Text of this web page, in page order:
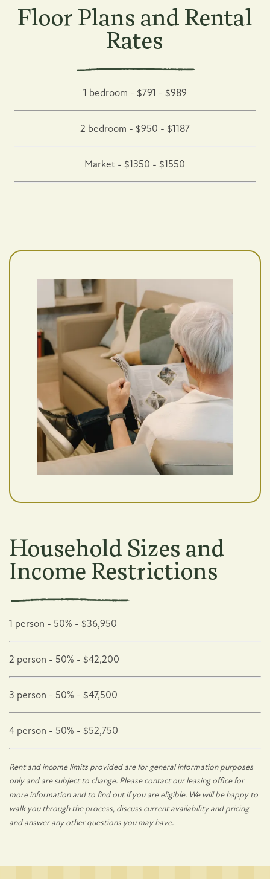
Floor Plans
Photo Gallery
Amenities
Pet Friendly
Neighborhood
Map + Directions
Contact Us
Residents
Affordable Housing
Residents
Floor Plans and Rental
Rates
1 bedroom - $791 - $989
2 bedroom - $950 - $1187
Market - $1350 - $1550
Household Sizes and
Income Restrictions
1 person - 50% - $36,950
2 person - 50% - $42,200
3 person - 50% - $47,500
4 person - 50% - $52,750
Rent and income limits provided are for general information purposes
only and are subject to change. Please contact our leasing office for
more information and to find out if you are eligible. We will be happy to
walk you through the process, discuss current availability and pricing
and answer any other questions you may have.